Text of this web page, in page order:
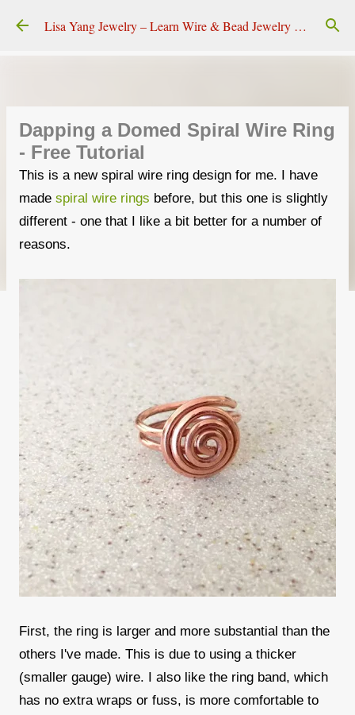
Skip to main content Lisa Yang Jewelry – Learn Wire & Bead Jewelry Making
Dapping a Domed Spiral Wire Ring
- Free Tutorial
This is a new spiral wire ring design for me. I have
made spiral wire rings before, but this one is slightly
different - one that I like a bit better for a number of
reasons.
First, the ring is larger and more substantial than the
others I've made. This is due to using a thicker
(smaller gauge) wire. I also like the ring band, which
has no extra wraps or fuss, is more comfortable to